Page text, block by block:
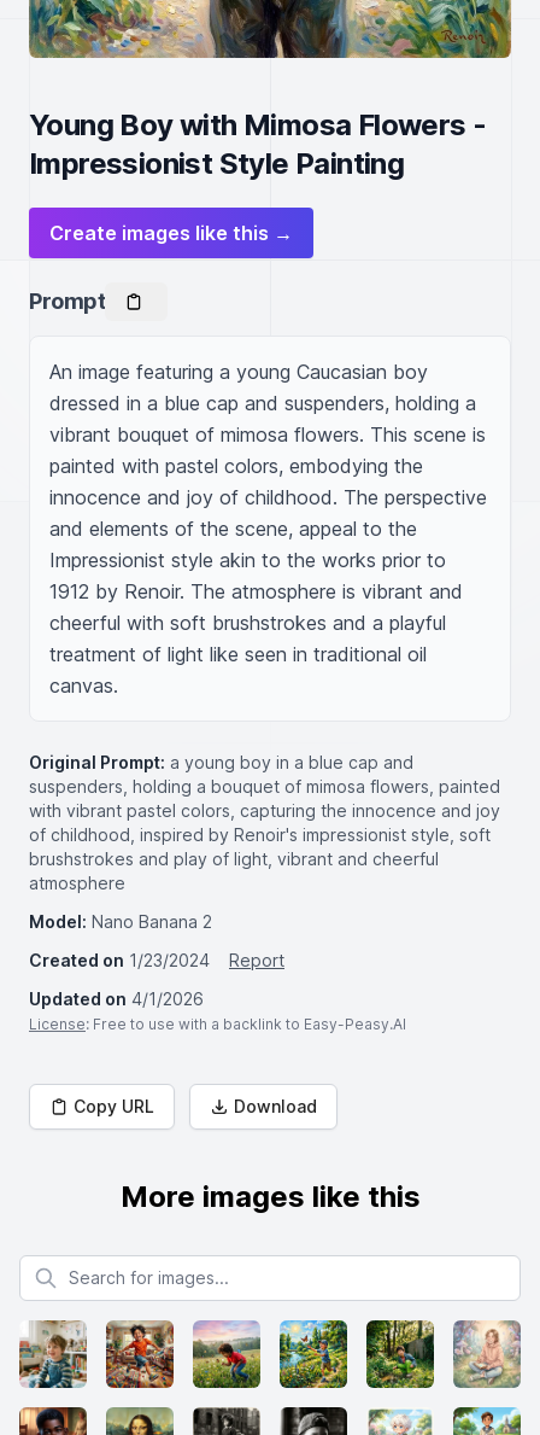
Young Boy with Mimosa Flowers -
Impressionist Style Painting
Create images like this →
Prompt
An image featuring a young Caucasian boy
dressed in a blue cap and suspenders, holding a
vibrant bouquet of mimosa flowers. This scene is
painted with pastel colors, embodying the
innocence and joy of childhood. The perspective
and elements of the scene, appeal to the
Impressionist style akin to the works prior to
1912 by Renoir. The atmosphere is vibrant and
cheerful with soft brushstrokes and a playful
treatment of light like seen in traditional oil
canvas.
Original Prompt: a young boy in a blue cap and
suspenders, holding a bouquet of mimosa flowers, painted
with vibrant pastel colors, capturing the innocence and joy
of childhood, inspired by Renoir's impressionist style, soft
brushstrokes and play of light, vibrant and cheerful
atmosphere
Model: Nano Banana 2
Created on 1/23/2024
Report
Updated on 4/1/2026
License: Free to use with a backlink to Easy-Peasy.AI
Copy URL Download
More images like this
Search for images